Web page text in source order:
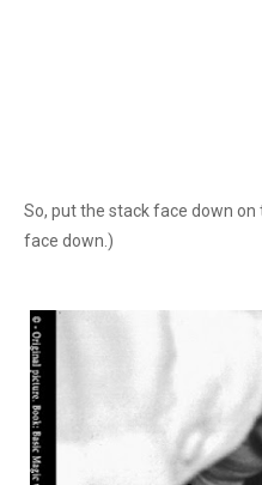
So, put the stack face down
face down.)